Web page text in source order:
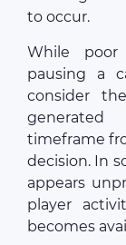
to occur.
While poor
pausing a
consider
timeframe
decision. In
appears
player
becomes